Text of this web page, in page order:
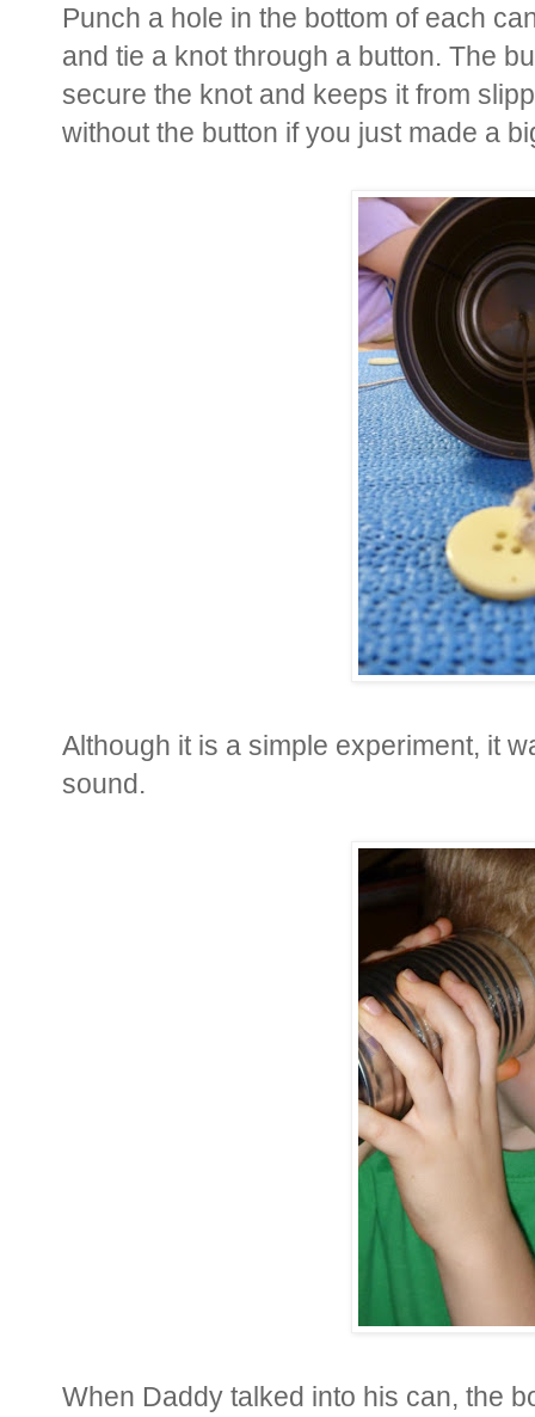
Punch a hole in the bottom of each
and tie a knot through a button. The
secure the knot and keeps it from
without the button if you just made a
Although it is a simple experiment, it
sound.
When Daddy talked into his can, the